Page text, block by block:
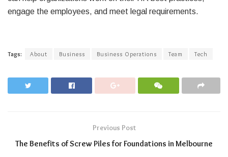
engage the employees, and meet legal requirements.
Tags: About Business Business Operations Team Tech
Previous Post
The Benefits of Screw Piles for Foundations in Melbourne